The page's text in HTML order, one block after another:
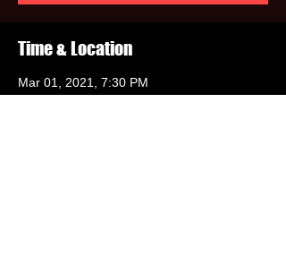
Time & Location
Mar 01, 2021, 7:30 PM
https://www.musicmondays.org/february-